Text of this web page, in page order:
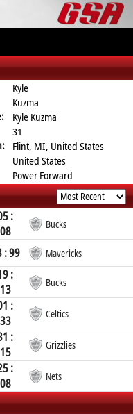
Kyle
Kuzma
Kyle Kuzma
31
Flint, MI, United States
United States
Power Forward
:
Bucks
: 99 Mavericks
:
Bucks
:
Celtics
:
Grizzlies
:
Nets